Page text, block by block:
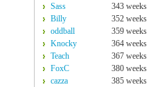
Sass
343 weeks
Billy
352 weeks
oddball
359 weeks
Knocky
364 weeks
Teach
367 weeks
FoxC
380 weeks
cazza
385 weeks